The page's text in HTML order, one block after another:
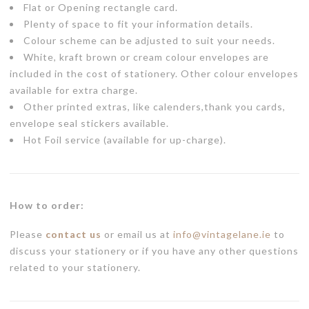
Flat or Opening rectangle card.
Plenty of space to fit your information details.
Colour scheme can be adjusted to suit your needs.
White, kraft brown or cream colour envelopes are
included in the cost of stationery. Other colour envelopes
available for extra charge.
Other printed extras, like calenders,thank you cards,
envelope seal stickers available.
Hot Foil service (available for up-charge).
How to order:
Please contact us or email us at info@vintagelane.ie to
discuss your stationery or if you have any other questions
related to your stationery.